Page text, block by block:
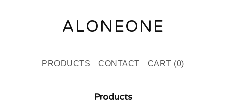
ALONEONE
PRODUCTS CONTACT CART (0)
Products